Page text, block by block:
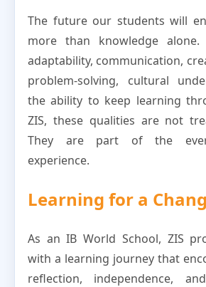
The future our students will
more than knowledge
adaptability, communication,
problem-solving, cultural
the ability to keep learning
ZIS, these qualities are not
They are part of the
experience.
Learning for a
As an IB World School, ZIS
with a learning journey that
reflection, independence,